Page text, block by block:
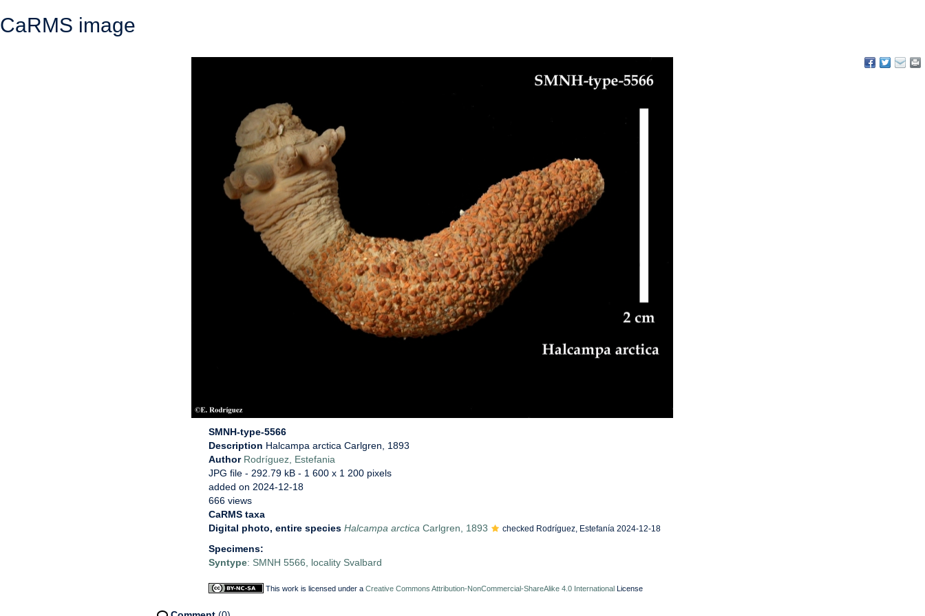
CaRMS image
SMNH-type-5566
Description Halcampa arctica Carlgren, 1893
Author Rodríguez, Estefania
JPG file - 292.79 kB - 1 600 x 1 200 pixels
added on 2024-12-18
666 views
CaRMS taxa
Digital photo, entire species Halcampa arctica Carlgren, 1893 checked Rodríguez, Estefanía 2024-12-18
Specimens:
Syntype: SMNH 5566, locality Svalbard
This work is licensed under a Creative Commons Attribution-NonCommercial-ShareAlike 4.0 International License